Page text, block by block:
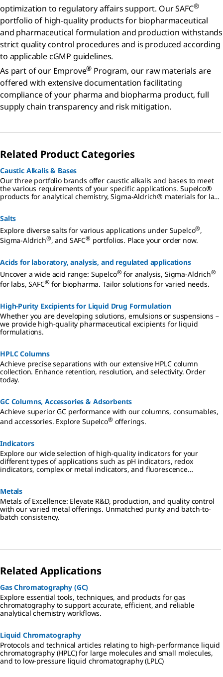
optimization to regulatory affairs support. Our SAFC®
portfolio of high-quality products for biopharmaceutical
and pharmaceutical formulation and production withstands
strict quality control procedures and is produced according
to applicable cGMP guidelines.
As part of our Emprove® Program, our raw materials are
offered with extensive documentation facilitating
compliance of your pharma and biopharma product, full
supply chain transparency and risk mitigation.
Related Product Categories
Caustic Alkalis & Bases
Our three portfolio brands offer caustic alkalis and bases to meet
the various requirements of your specific applications. Supelco®
products for analytical chemistry, Sigma-Aldrich® materials for lab
Salts
Explore diverse salts for various applications under Supelco®,
Sigma-Aldrich®, and SAFC® portfolios. Place your order now.
Acids for laboratory, analysis, and regulated applications
Uncover a wide acid range: Supelco® for analysis, Sigma-Aldrich®
for labs, SAFC® for biopharma. Tailor solutions for varied needs.
High-Purity Excipients for Liquid Drug Formulation
Whether you are developing solutions, emulsions or suspensions –
we provide high-quality pharmaceutical excipients for liquid
formulations.
HPLC Columns
Achieve precise separations with our extensive HPLC column
collection. Enhance retention, resolution, and selectivity. Order
today.
GC Columns, Accessories & Adsorbents
Achieve superior GC performance with our columns, consumables,
and accessories. Explore Supelco® offerings.
Indicators
Explore our wide selection of high-quality indicators for your
different types of applications such as pH indicators, redox
indicators, complex or metal indicators, and fluorescence
Metals
Metals of Excellence: Elevate R&D, production, and quality control
with our varied metal offerings. Unmatched purity and batch-to-
batch consistency.
Related Applications
Gas Chromatography (GC)
Explore essential tools, techniques, and products for gas
chromatography to support accurate, efficient, and reliable
analytical chemistry workflows.
Liquid Chromatography
Protocols and technical articles relating to high-performance liquid
chromatography (HPLC) for large molecules and small molecules,
and to low-pressure liquid chromatography (LPLC)